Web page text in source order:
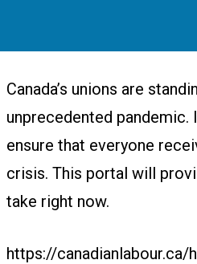
Canada’s unions are
unprecedented
ensure that everyone
crisis. This portal will
take right now.
https://